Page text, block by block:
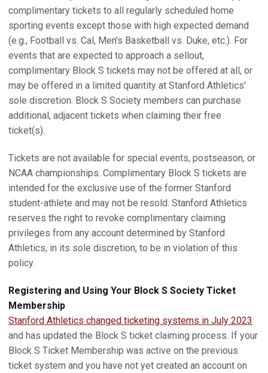
complimentary tickets to all regularly scheduled home
sporting events except those with high expected demand
(e.g., Football vs. Cal, Men's Basketball vs. Duke, etc.). For
events that are expected to approach a sellout,
complimentary Block S tickets may not be offered at all, or
may be offered in a limited quantity at Stanford Athletics'
sole discretion. Block S Society members can purchase
additional, adjacent tickets when claiming their free
ticket(s).
Tickets are not available for special events, postseason, or
NCAA championships. Complimentary Block S tickets are
intended for the exclusive use of the former Stanford
student-athlete and may not be resold. Stanford Athletics
reserves the right to revoke complimentary claiming
privileges from any account determined by Stanford
Athletics, in its sole discretion, to be in violation of this
policy.
Registering and Using Your Block S Society Ticket
Membership
Stanford Athletics changed ticketing systems in July 2023
and has updated the Block S ticket claiming process. If your
Block S Ticket Membership was active on the previous
ticket system and you have not yet created an account on